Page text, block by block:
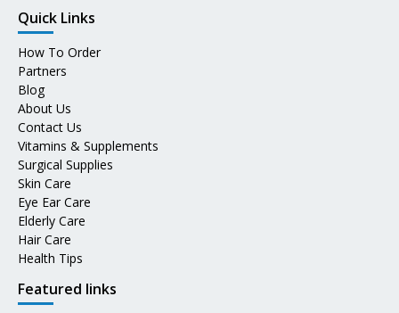
Quick Links
How To Order
Partners
Blog
About Us
Contact Us
Vitamins & Supplements
Surgical Supplies
Skin Care
Eye Ear Care
Elderly Care
Hair Care
Health Tips
Featured links